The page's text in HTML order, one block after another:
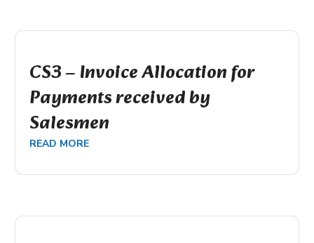
CS3 – Invoice Allocation for
Payments received by
Salesmen
READ MORE